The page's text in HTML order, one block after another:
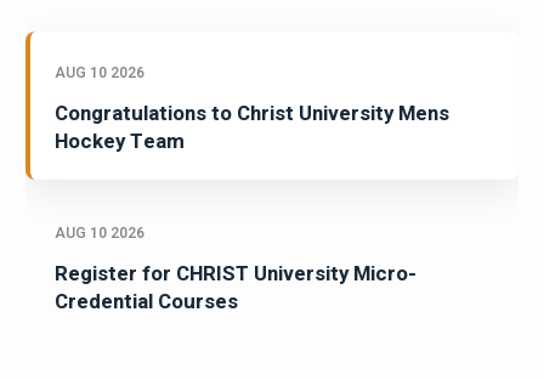
AUG 10 2026
Congratulations to Christ University Mens
Hockey Team
AUG 10 2026
Register for CHRIST University Micro-
Credential Courses